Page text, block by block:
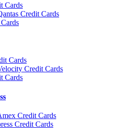
Cards
Credit Cards
Cards
Credit Cards
Cards
Credit Cards
Credit Cards